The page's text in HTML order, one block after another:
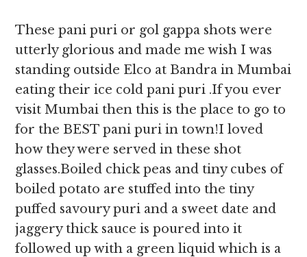
These pani puri or gol gappa shots were
utterly glorious and made me wish I was
standing outside Elco at Bandra in Mumbai
eating their ice cold pani puri .If you ever
visit Mumbai then this is the place to go to
for the BEST pani puri in town!I loved
how they were served in these shot
glasses.Boiled chick peas and tiny cubes of
boiled potato are stuffed into the tiny
puffed savoury puri and a sweet date and
jaggery thick sauce is poured into it
followed up with a green liquid which is a